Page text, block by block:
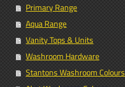
Primary Range
Aqua Range
Vanity Tops & Units
Washroom Hardware
Stantons Washroom Colours